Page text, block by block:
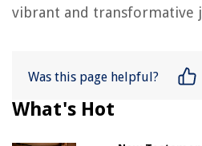
vibrant and transformative
Was this page helpful?
What's Hot